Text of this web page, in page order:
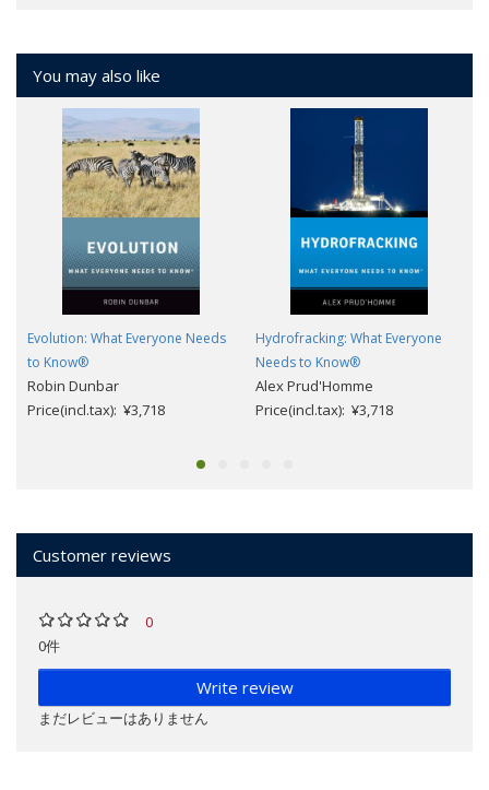
You may also like
Evolution: What Everyone Needs
to Know®
Robin Dunbar
Price(incl.tax): ¥3,718
Hydrofracking: What Everyone
Needs to Know®
Alex Prud'Homme
Price(incl.tax): ¥3,718
Customer reviews
0
0件
Write review
まだレビューはありません